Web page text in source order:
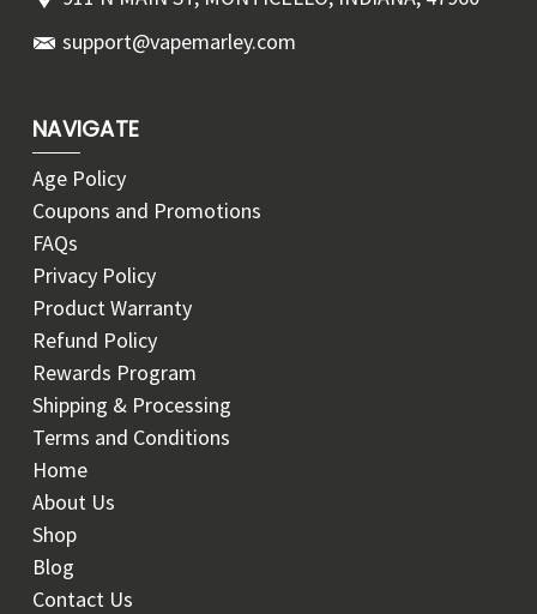
support@vapemarley.com
NAVIGATE
Age Policy
Coupons and Promotions
FAQs
Privacy Policy
Product Warranty
Refund Policy
Rewards Program
Shipping & Processing
Terms and Conditions
Home
About Us
Shop
Blog
Contact Us